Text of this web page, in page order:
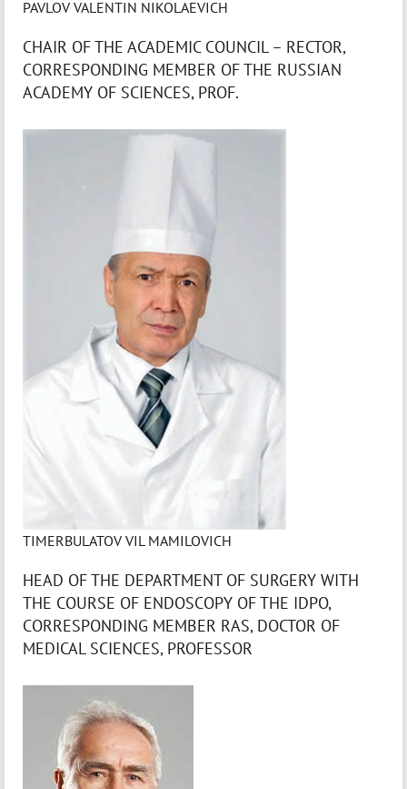
PAVLOV VALENTIN NIKOLAEVICH
CHAIR OF THE ACADEMIC COUNCIL – RECTOR,
CORRESPONDING MEMBER OF THE RUSSIAN
ACADEMY OF SCIENCES, PROF.
TIMERBULATOV VIL MAMILOVICH
HEAD OF THE DEPARTMENT OF SURGERY WITH
THE COURSE OF ENDOSCOPY OF THE IDPO,
CORRESPONDING MEMBER RAS, DOCTOR OF
MEDICAL SCIENCES, PROFESSOR